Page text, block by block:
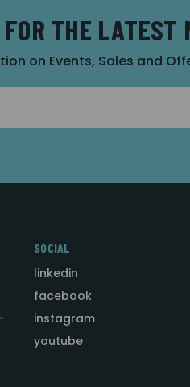
THE LATEST
on Events, Sales and
SOCIAL
linkedin
facebook
instagram
youtube